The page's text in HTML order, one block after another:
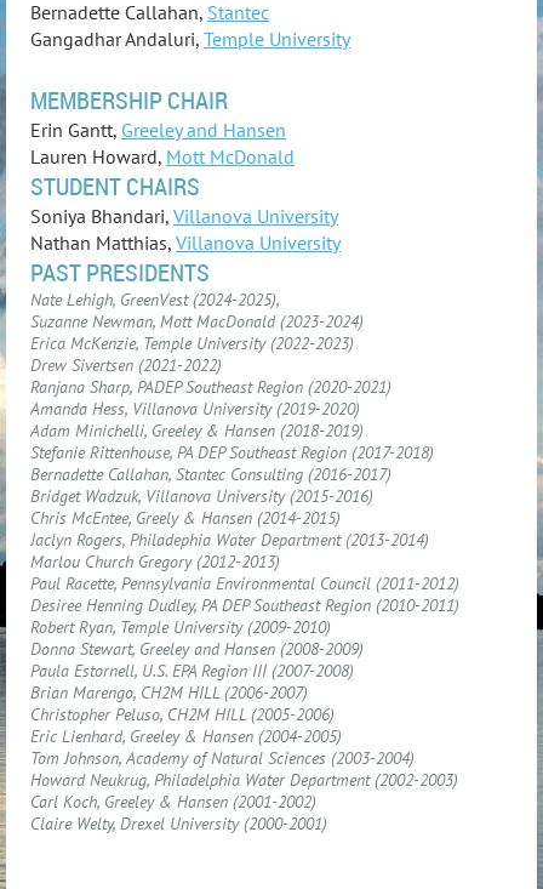
Bernadette Callahan, Stantec
Gangadhar Andaluri, Temple University
MEMBERSHIP CHAIR
Erin Gantt, Greeley and Hansen
Lauren Howard, Mott McDonald
STUDENT CHAIRS
Soniya Bhandari, Villanova University
Nathan Matthias, Villanova University
PAST PRESIDENTS
Nate Lehigh, GreenVest (2024-2025),
Suzanne Newman, Mott MacDonald (2023-2024)
Erica McKenzie, Temple University (2022-2023)
Drew Sivertsen (2021-2022)
Ranjana Sharp, PADEP Southeast Region (2020-2021)
Amanda Hess, Villanova University (2019-2020)
Adam Minichelli, Greeley & Hansen (2018-2019)
Stefanie Rittenhouse, PA DEP Southeast Region (2017-2018)
Bernadette Callahan, Stantec Consulting (2016-2017)
Bridget Wadzuk, Villanova University (2015-2016)
Chris McEntee, Greely & Hansen (2014-2015)
Jaclyn Rogers, Philadephia Water Department (2013-2014)
Marlou Church Gregory (2012-2013)
Paul Racette, Pennsylvania Environmental Council (2011-2012)
Desiree Henning Dudley, PA DEP Southeast Region (2010-2011)
Robert Ryan, Temple University (2009-2010)
Donna Stewart, Greeley and Hansen (2008-2009)
Paula Estornell, U.S. EPA Region III (2007-2008)
Brian Marengo, CH2M HILL (2006-2007)
Christopher Peluso, CH2M HILL (2005-2006)
Eric Lienhard, Greeley & Hansen (2004-2005)
Tom Johnson, Academy of Natural Sciences (2003-2004)
Howard Neukrug, Philadelphia Water Department (2002-2003)
Carl Koch, Greeley & Hansen (2001-2002)
Claire Welty, Drexel University (2000-2001)